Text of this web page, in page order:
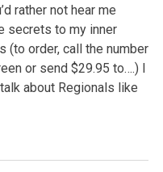
rather not hear me
secrets to my inner
(to order, call the number
or send $29.95 to….) I
talk about Regionals like